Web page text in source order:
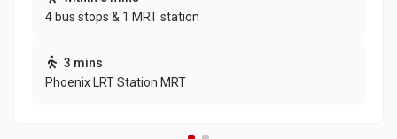
4 bus stops & 1 MRT station
3 mins
Phoenix LRT Station MRT